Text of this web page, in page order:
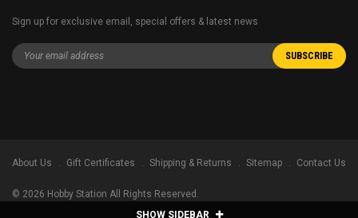
SHOW SIDEBAR
Sign up for exclusive email, special offers & latest news
About Us Gift Certificates Shipping & Returns Sitemap Contact Us
© 2026 Hobby Station All Rights Reserved.